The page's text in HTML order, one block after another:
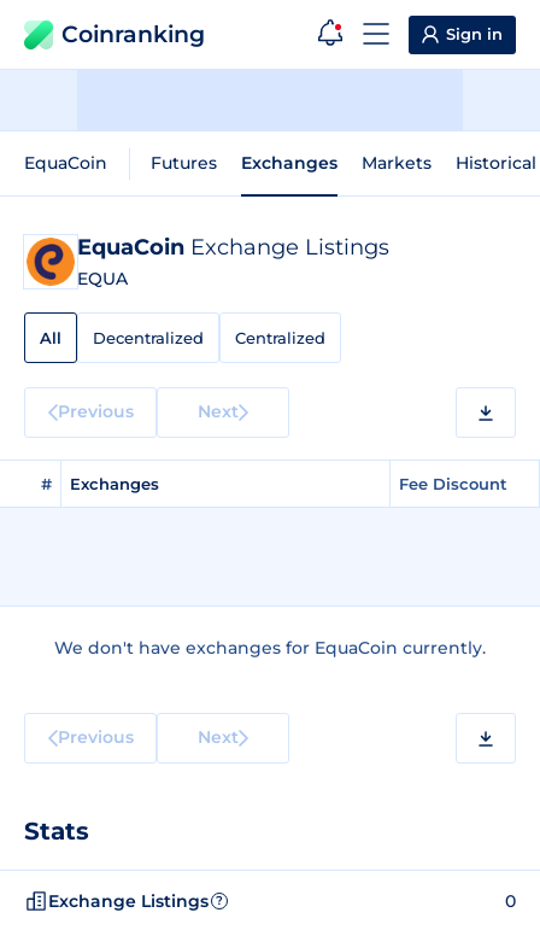
Coinranking Sign in
EquaCoin Futures Exchanges Markets
EquaCoin Exchange Listings
EQUA
All Decentralized Centralized
Previous Next
# Exchanges Fee Discount
We don't have exchanges for EquaCoin currently.
Previous Next
Stats
Exchange Listings ? 0